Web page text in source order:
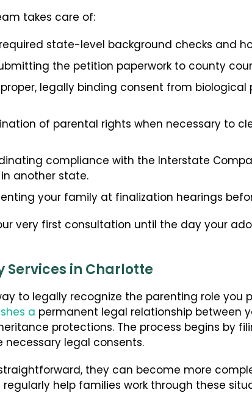
takes care of:
state-level background checks and
the petition paperwork to county
legally binding consent from biological
of parental rights when necessary to
compliance with the Interstate
another state.
your family at finalization hearings
very first consultation until the day your
in Charlotte
to legally recognize the parenting role you
a permanent legal relationship between
protections. The process begins by
legal consents.
they can become more
help families work through these